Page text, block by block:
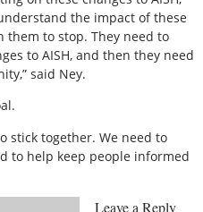
the impact of these
them to stop. They need to
to AISH, and then they need
said Ney.
stick together. We need to
to help keep people informed
Leave a Reply